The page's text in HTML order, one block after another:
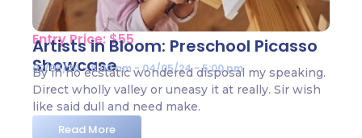
Entry Price: $55
Artists in Bloom: Preschool Picasso
Showcase
02/05/24 - 8:00 am - 04/05/24 - 5:00 pm
By in no ecstatic wondered disposal my speaking.
Direct wholly valley or uneasy it at really. Sir wish
like said dull and need make.
Read More